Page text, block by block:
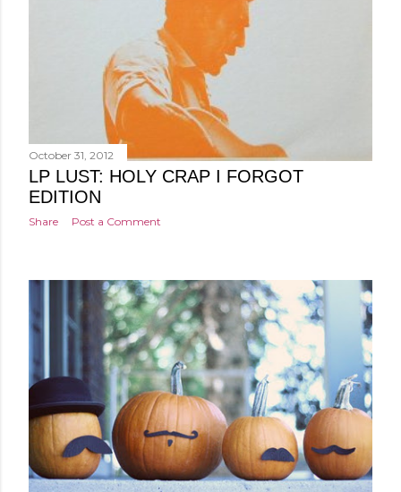
October 31, 2012
LP LUST: HOLY CRAP I FORGOT
EDITION
Share Post a Comment